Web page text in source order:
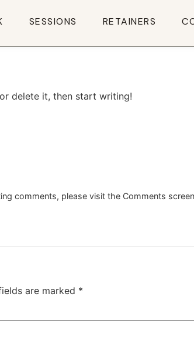
SESSIONS RETAINERS
delete it, then start writing!
comments, please visit the Comments
are marked *